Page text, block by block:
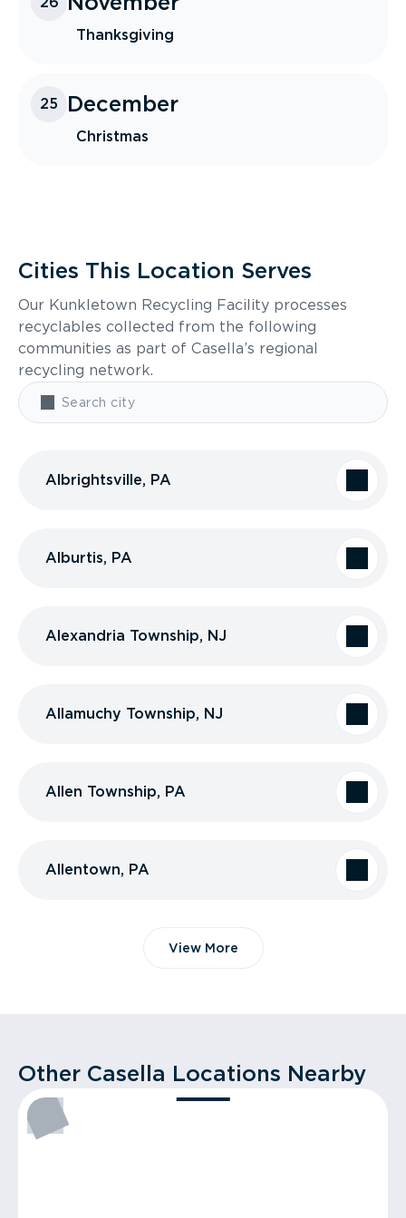
Thanksgiving
25 December
Christmas
Cities This Location Serves
Our Kunkletown Recycling Facility processes
recyclables collected from the following
communities as part of Casella’s regional
recycling network.
Albrightsville, PA
Alburtis, PA
Alexandria Township, NJ
Allamuchy Township, NJ
Allen Township, PA
Allentown, PA
View More
Other Casella Locations Nearby